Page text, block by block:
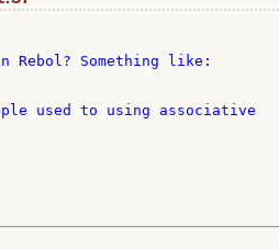
Rebol? Something like:
used to using associative